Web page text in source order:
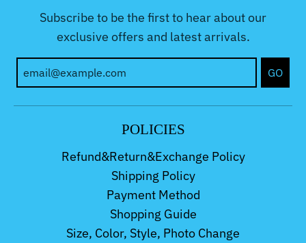
Subscribe to be the first to hear about our
exclusive offers and latest arrivals.
GO
POLICIES
Refund&Return&Exchange Policy
Shipping Policy
Payment Method
Shopping Guide
Size, Color, Style, Photo Change